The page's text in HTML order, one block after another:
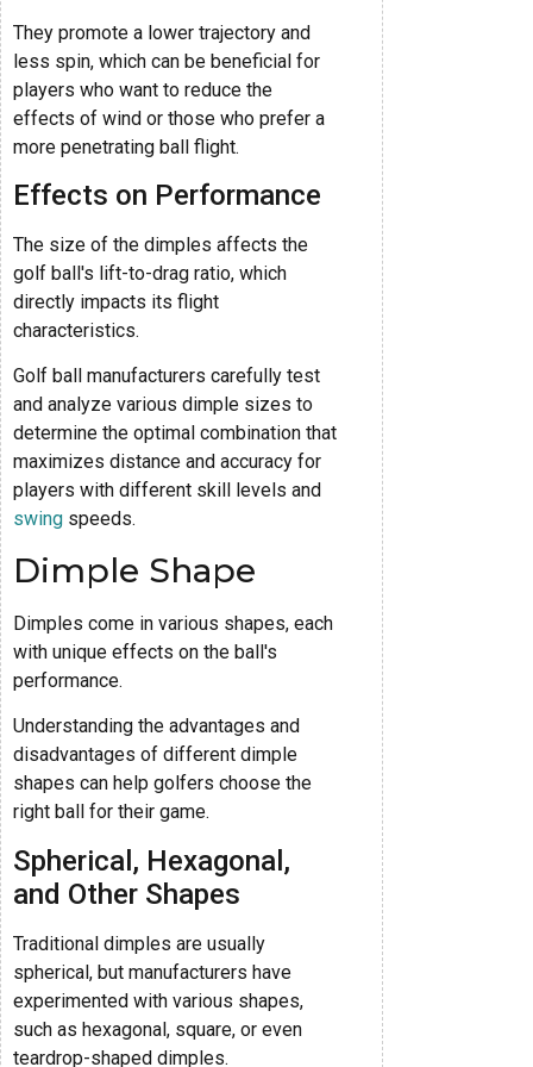
They promote a lower trajectory and
less spin, which can be beneficial for
players who want to reduce the
effects of wind or those who prefer a
more penetrating ball flight.
Effects on Performance
The size of the dimples affects the
golf ball's lift-to-drag ratio, which
directly impacts its flight
characteristics.
Golf ball manufacturers carefully test
and analyze various dimple sizes to
determine the optimal combination that
maximizes distance and accuracy for
players with different skill levels and
swing speeds.
Dimple Shape
Dimples come in various shapes, each
with unique effects on the ball's
performance.
Understanding the advantages and
disadvantages of different dimple
shapes can help golfers choose the
right ball for their game.
Spherical, Hexagonal,
and Other Shapes
Traditional dimples are usually
spherical, but manufacturers have
experimented with various shapes,
such as hexagonal, square, or even
teardrop-shaped dimples.